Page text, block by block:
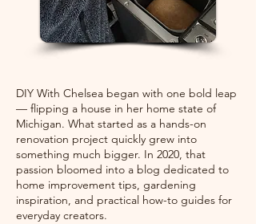
DIY With Chelsea began with one bold leap
— flipping a house in her home state of
Michigan. What started as a hands-on
renovation project quickly grew into
something much bigger. In 2020, that
passion bloomed into a blog dedicated to
home improvement tips, gardening
inspiration, and practical how-to guides for
everyday creators.